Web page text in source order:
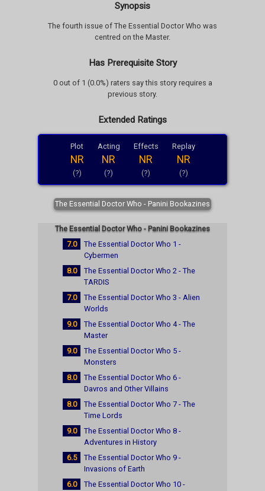
Synopsis
The fourth issue of The Essential Doctor Who was
centred on the Master.
Has Prerequisite Story
0 out of 1 (0.0%) raters say this story requires a
previous story.
Extended Ratings
Plot
NR
(?)
Acting
NR
(?)
Effects
NR
(?)
Replay
NR
(?)
The Essential Doctor Who - Panini Bookazines
The Essential Doctor Who - Panini Bookazines
7.0
The Essential Doctor Who 1 -
Cybermen
8.0
The Essential Doctor Who 2 - The
TARDIS
7.0
The Essential Doctor Who 3 - Alien
Worlds
9.0
The Essential Doctor Who 4 - The
Master
9.0
The Essential Doctor Who 5 -
Monsters
8.0
The Essential Doctor Who 6 -
Davros and Other Villains
8.0
The Essential Doctor Who 7 - The
Time Lords
9.0
The Essential Doctor Who 8 -
Adventures in History
6.5
The Essential Doctor Who 9 -
Invasions of Earth
6.0
The Essential Doctor Who 10 -